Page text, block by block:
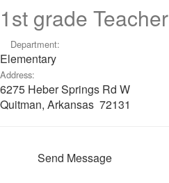
1st grade Teacher
Department:
Elementary
Address:
6275 Heber Springs Rd W
Quitman, Arkansas 72131
Send Message